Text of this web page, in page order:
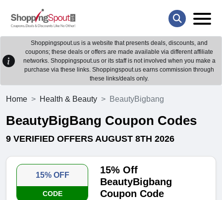
Shoppingspout.us is a website that presents deals, discounts, and
coupons; these deals or offers are made available via different affiliate
networks. Shoppingspout.us or its staff is not involved when you make a
purchase via these links. Shoppingspout.us earns commission through
these links/deals only.
Home Health & Beauty BeautyBigbang
BeautyBigBang Coupon Codes
9 VERIFIED OFFERS AUGUST 8TH 2026
15% OFF
CODE
15% Off
BeautyBigbang
Coupon Code